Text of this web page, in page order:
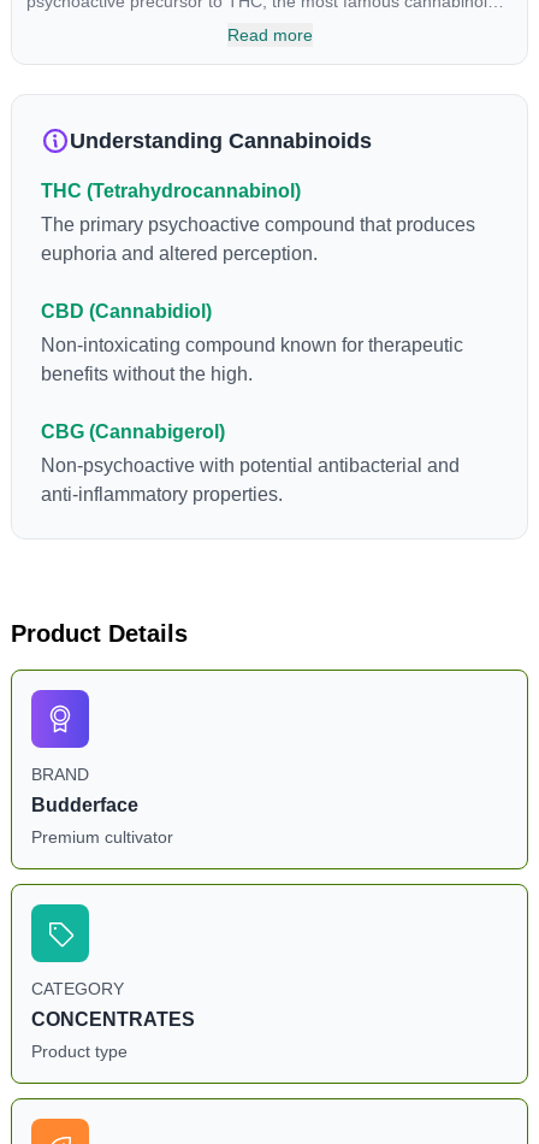
of all. While THC is responsible for the psychoactive “high” that
loss and treatment of nausea. THCA is found in its highest
reason some users choose to juice fresh cannabis leaves and
Read more
Understanding Cannabinoids
THC (Tetrahydrocannabinol)
The primary psychoactive compound that produces
euphoria and altered perception.
CBD (Cannabidiol)
Non-intoxicating compound known for therapeutic
benefits without the high.
CBG (Cannabigerol)
Non-psychoactive with potential antibacterial and
anti-inflammatory properties.
Product Details
BRAND
Budderface
Premium cultivator
CATEGORY
CONCENTRATES
Product type